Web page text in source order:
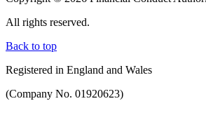
All rights reserved.
Back to top
Registered in England and Wales
(Company No. 01920623)